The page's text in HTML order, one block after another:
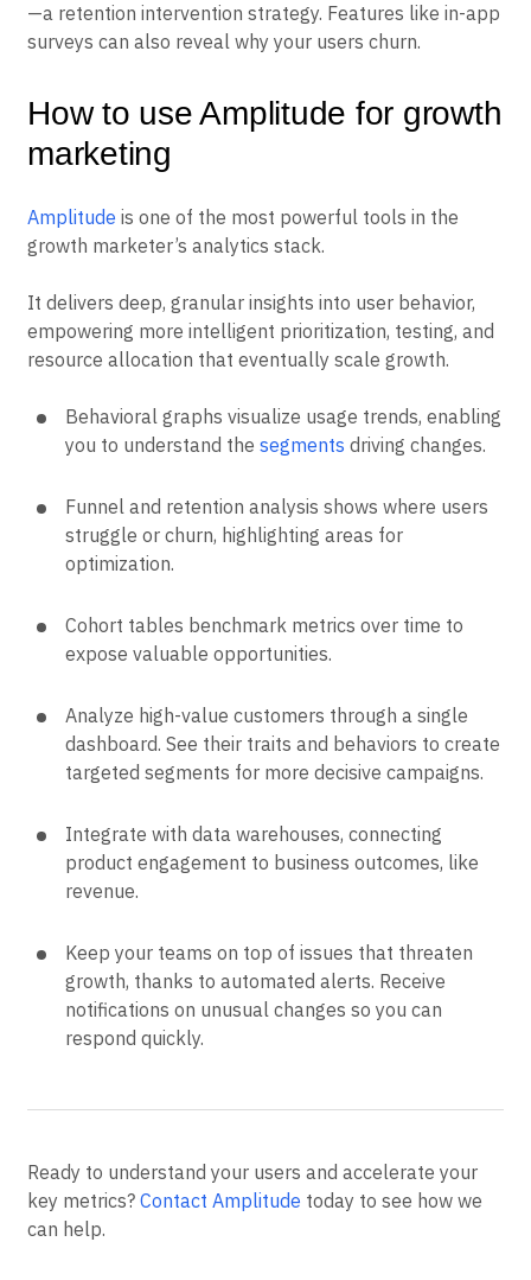
—a retention intervention strategy. Features like in-app
surveys can also reveal why your users churn.
How to use Amplitude for growth
marketing
Amplitude is one of the most powerful tools in the
growth marketer’s analytics stack.
It delivers deep, granular insights into user behavior,
empowering more intelligent prioritization, testing, and
resource allocation that eventually scale growth.
Behavioral graphs visualize usage trends, enabling
you to understand the segments driving changes.
Funnel and retention analysis shows where users
struggle or churn, highlighting areas for
optimization.
Cohort tables benchmark metrics over time to
expose valuable opportunities.
Analyze high-value customers through a single
dashboard. See their traits and behaviors to create
targeted segments for more decisive campaigns.
Integrate with data warehouses, connecting
product engagement to business outcomes, like
revenue.
Keep your teams on top of issues that threaten
growth, thanks to automated alerts. Receive
notifications on unusual changes so you can
respond quickly.
Ready to understand your users and accelerate your
key metrics? Contact Amplitude today to see how we
can help.